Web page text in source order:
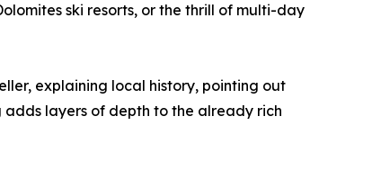
ski resorts, or the thrill of multi-day
explaining local history, pointing out
layers of depth to the already rich